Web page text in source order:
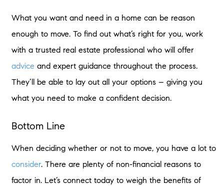
What you want and need in a home can be reason
enough to move. To find out what’s right for you, work
with a trusted real estate professional who will offer
advice and expert guidance throughout the process.
They’ll be able to lay out all your options – giving you
what you need to make a confident decision.
Bottom Line
When deciding whether or not to move, you have a lot to
consider. There are plenty of non-financial reasons to
factor in. Let’s connect today to weigh the benefits of